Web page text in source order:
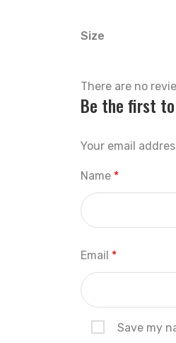
Size
There are no
Be the first to
Your email
Name *
Email *
Save my